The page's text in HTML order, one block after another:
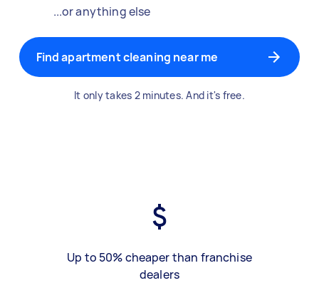
...or anything else
Find apartment cleaning near me
It only takes 2 minutes. And it's free.
Up to 50% cheaper than franchise
dealers